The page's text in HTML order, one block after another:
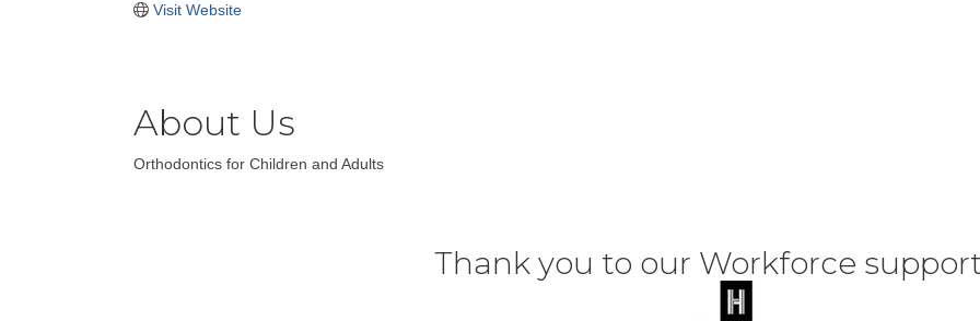
Visit Website
About Us
Orthodontics for Children and Adults
Thank you to our Workforce